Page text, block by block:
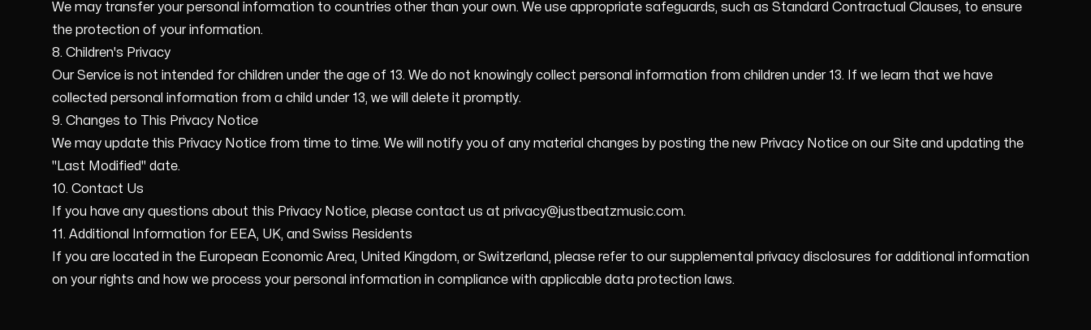
We may transfer your personal information to countries other than your own. We use appropriate safeguards, such as Standard Contractual Clauses, to ensure
the protection of your information.
8. Children's Privacy
Our Service is not intended for children under the age of 13. We do not knowingly collect personal information from children under 13. If we learn that we have
collected personal information from a child under 13, we will delete it promptly.
9. Changes to This Privacy Notice
We may update this Privacy Notice from time to time. We will notify you of any material changes by posting the new Privacy Notice on our Site and updating the
"Last Modified" date.
10. Contact Us
If you have any questions about this Privacy Notice, please contact us at privacy@justbeatzmusic.com.
11. Additional Information for EEA, UK, and Swiss Residents
If you are located in the European Economic Area, United Kingdom, or Switzerland, please refer to our supplemental privacy disclosures for additional information
on your rights and how we process your personal information in compliance with applicable data protection laws.